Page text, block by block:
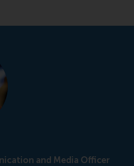
and Media Officer